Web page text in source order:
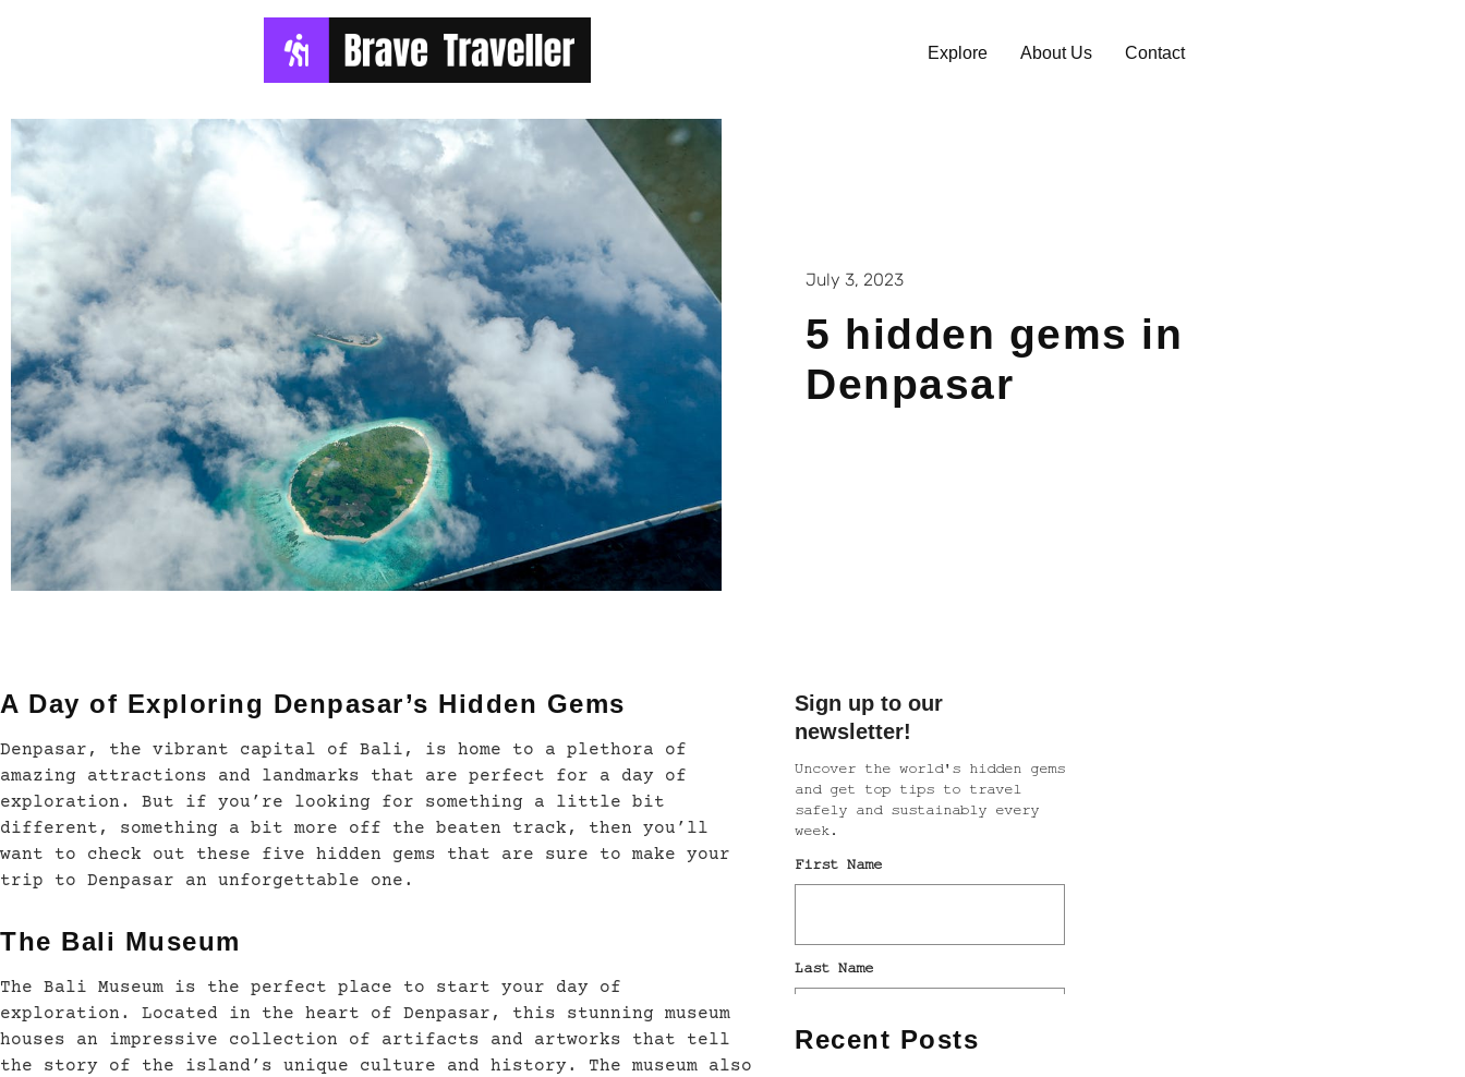
Explore About Us Contact
July 3, 2023
5 hidden gems in
Denpasar
A Day of Exploring Denpasar’s Hidden Gems
Denpasar, the vibrant capital of Bali, is home to a plethora of
amazing attractions and landmarks that are perfect for a day of
exploration. But if you’re looking for something a little bit
different, something a bit more off the beaten track, then you’ll
want to check out these five hidden gems that are sure to make your
trip to Denpasar an unforgettable one.
The Bali Museum
The Bali Museum is the perfect place to start your day of
exploration. Located in the heart of Denpasar, this stunning museum
houses an impressive collection of artifacts and artworks that tell
the story of the island’s unique culture and history. The museum also
Recent Posts